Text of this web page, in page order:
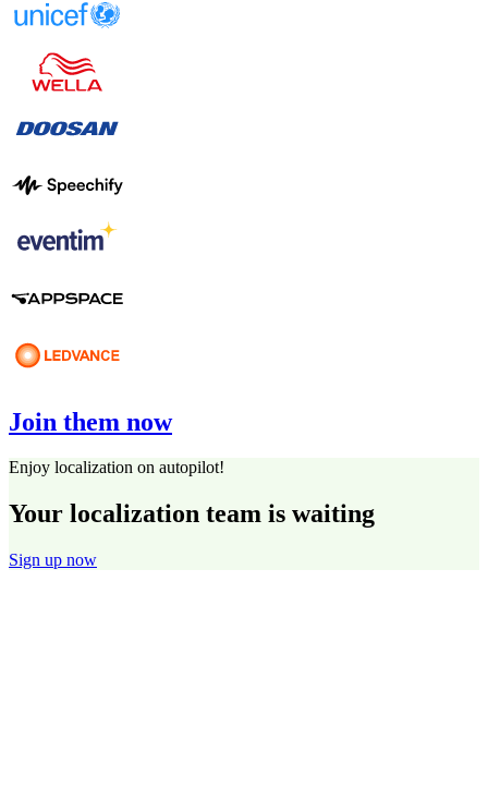
Join them now
Enjoy localization on autopilot!
Your localization team is waiting
Sign up now